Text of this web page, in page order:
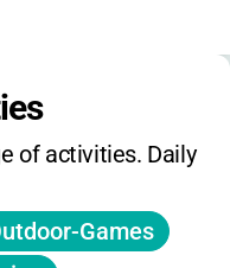
check the
is set for the
camper.
of activities. Daily
Games